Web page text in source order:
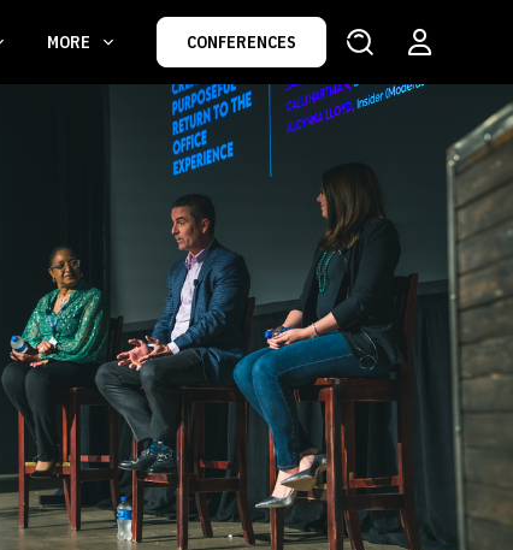
MORE CONFERENCES